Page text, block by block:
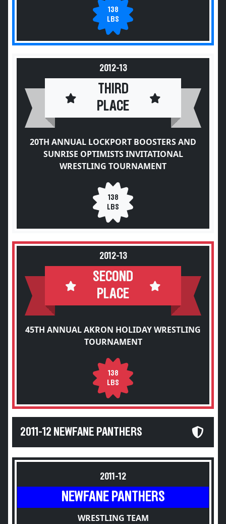
138
LBS
2012-13
THIRD
PLACE
20TH ANNUAL LOCKPORT BOOSTERS AND
SUNRISE OPTIMISTS INVITATIONAL
WRESTLING TOURNAMENT
138
LBS
2012-13
SECOND
PLACE
45TH ANNUAL AKRON HOLIDAY WRESTLING
TOURNAMENT
138
LBS
2011-12 NEWFANE PANTHERS
2011-12
NEWFANE PANTHERS
WRESTLING TEAM